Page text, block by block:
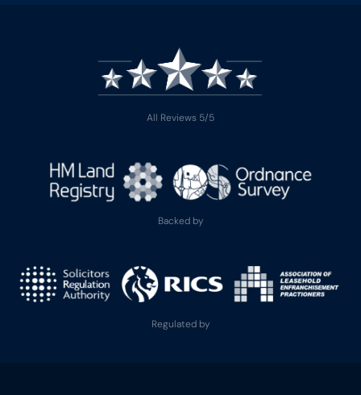
All Reviews 5/5
Backed by
Regulated by